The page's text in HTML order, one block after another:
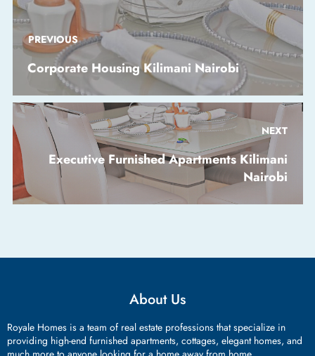
PREVIOUS
Corporate Housing Kilimani Nairobi
NEXT
Executive Furnished Apartments Kilimani
Nairobi
About Us
Royale Homes is a team of real estate professions that specialize in
providing high-end furnished apartments, cottages, elegant homes, and